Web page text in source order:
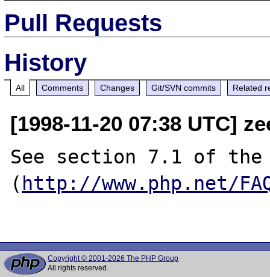
Pull Requests
History
All Comments Changes Git/SVN commits Related
[1998-11-20 07:38 UTC]
See section 7.1 of the
( http://www.php.net/
Copyright © 2001-2026 The PHP Group
All rights reserved.